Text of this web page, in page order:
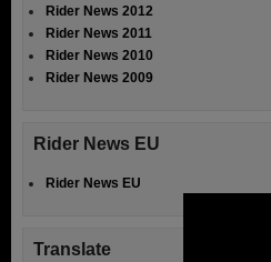
Rider News 2012
Rider News 2011
Rider News 2010
Rider News 2009
Rider News EU
Rider News EU
Translate